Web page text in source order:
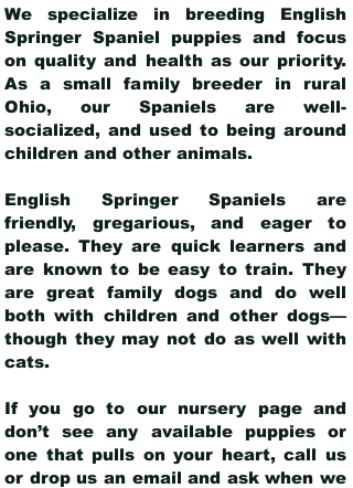
We specialize in breeding English
Springer Spaniel puppies and focus
on quality and health as our priority.
As a small family breeder in rural
Ohio, our Spaniels are well-
socialized, and used to being around
children and other animals.
English Springer Spaniels are
friendly, gregarious, and eager to
please. They are quick learners and
are known to be easy to train. They
are great family dogs and do well
both with children and other dogs—
though they may not do as well with
cats.
If you go to our nursery page and
don’t see any available puppies or
one that pulls on your heart, call us
or drop us an email and ask when we